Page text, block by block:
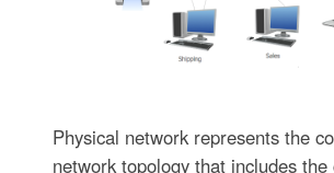
Physical network represents the
network topology that includes the